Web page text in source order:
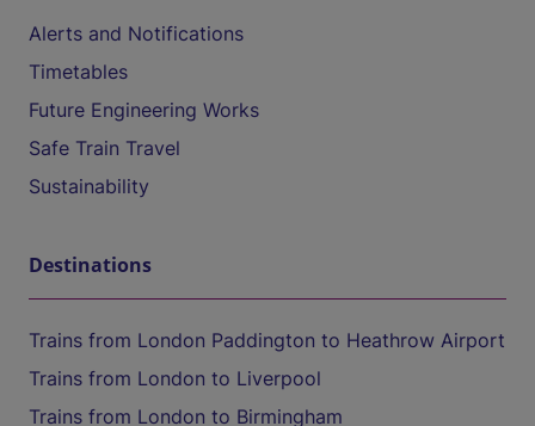
Alerts and Notifications
Timetables
Future Engineering Works
Safe Train Travel
Sustainability
Destinations
Trains from London Paddington to Heathrow Airport
Trains from London to Liverpool
Trains from London to Birmingham